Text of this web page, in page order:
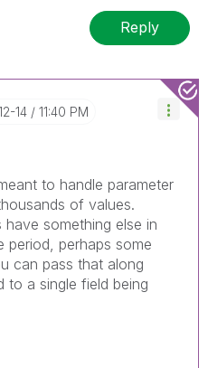
Reply
14 11:40 PM
to handle parameter
of values.
have something else in
period, perhaps some
can pass that along
to a single field being